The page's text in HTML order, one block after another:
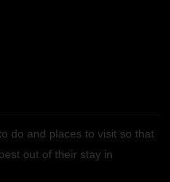
do and places to visit so that
out of their stay in